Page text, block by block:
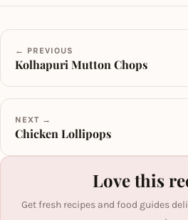
← PREVIOUS
Kolhapuri Mutton Chops
NEXT →
Chicken Lollipops
Love this
Get fresh recipes and food guides